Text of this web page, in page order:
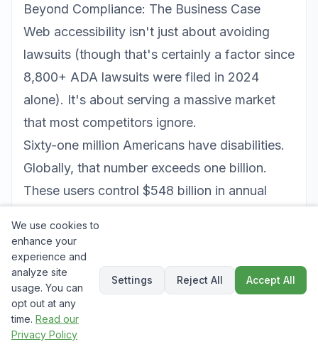
Beyond Compliance: The Business Case
Web accessibility isn't just about avoiding
lawsuits (though that's certainly a factor since
8,800+ ADA lawsuits were filed in 2024
alone). It's about serving a massive market
that most competitors ignore.
Sixty-one million Americans have disabilities.
Globally, that number exceeds one billion.
These users control $548 billion in annual
your competitors' sites are inaccessible, you
gain their entire addressable market by simply
being usable.
Accessibility improvements also benefit users
without disabilities. Captions help users
We use cookies to
enhance your
experience and
analyze site
usage. You can
opt out at any
time. Read our
Privacy Policy
Settings Reject All Accept All